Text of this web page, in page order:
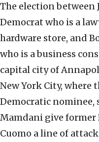
The election between
Democrat who is a
hardware store, and
who is a business
capital city of
New York City, where
Democratic nominee,
Mamdani give former
Cuomo a line of